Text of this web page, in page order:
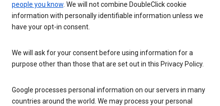
people you know. We will not combine DoubleClick cookie
information with personally identifiable information unless we
have your opt-in consent.
We will ask for your consent before using information for a
purpose other than those that are set out in this Privacy Policy.
Google processes personal information on our servers in many
countries around the world. We may process your personal